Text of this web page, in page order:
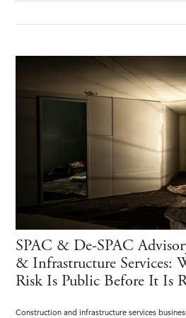
SPAC & De-SPAC
& Infrastructure Services:
Risk Is Public Before It Is
Construction and infrastructure services